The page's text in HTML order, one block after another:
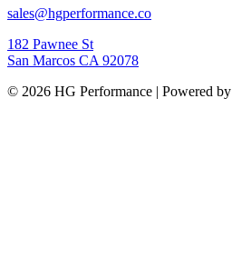
sales@hgperformance.co
182 Pawnee St
San Marcos CA 92078
© 2026 HG Performance | Powered by